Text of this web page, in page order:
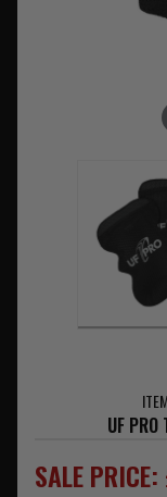
UF
SALE